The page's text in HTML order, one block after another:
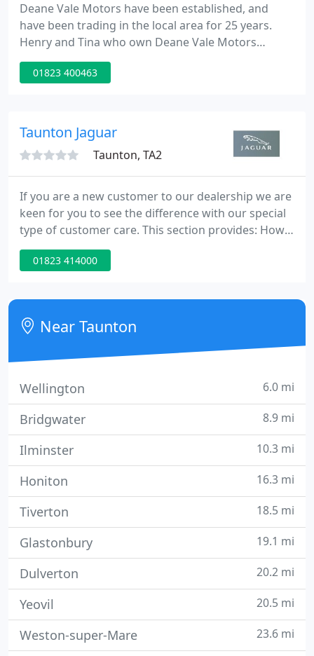
Deane Vale Motors have been established, and
have been trading in the local area for 25 years.
Henry and Tina who own Deane Vale Motors
specilise in a full range of family cars and 4x4's.
Cars can be located and supplied to customer
applicable).
01823 400463
Taunton Jaguar
Taunton, TA2
If you are a new customer to our dealership we are
keen for you to see the difference with our special
type of customer care. This section provides: How
to find our dealership with a detailed map and
directions. Detailed opening times for each of our
your assistance. News to keep you up to date with
the latest developments.
01823 414000
Near Taunton
Wellington 6.0 mi
Bridgwater 8.9 mi
Ilminster 10.3 mi
Honiton 16.3 mi
Tiverton 18.5 mi
Glastonbury 19.1 mi
Dulverton 20.2 mi
Yeovil 20.5 mi
Weston-super-Mare 23.6 mi